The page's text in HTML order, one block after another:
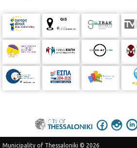
Municipality of Thessaloniki © 2026